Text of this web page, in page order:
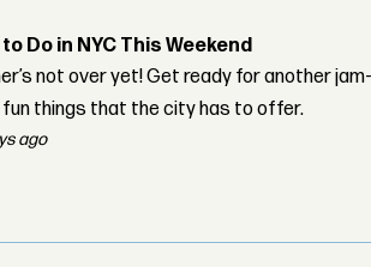
Do in NYC This Weekend
not over yet! Get ready for another
fun things that the city has to offer.
ago